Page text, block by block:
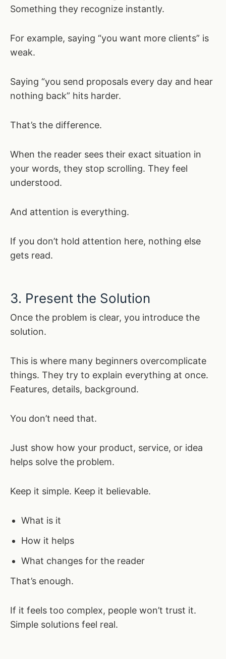
Something they recognize instantly.
For example, saying “you want more clients” is
weak.
Saying “you send proposals every day and hear
nothing back” hits harder.
That’s the difference.
When the reader sees their exact situation in
your words, they stop scrolling. They feel
understood.
And attention is everything.
If you don’t hold attention here, nothing else
gets read.
3. Present the Solution
Once the problem is clear, you introduce the
solution.
This is where many beginners overcomplicate
things. They try to explain everything at once.
Features, details, background.
You don’t need that.
Just show how your product, service, or idea
helps solve the problem.
Keep it simple. Keep it believable.
What is it
How it helps
What changes for the reader
That’s enough.
If it feels too complex, people won’t trust it.
Simple solutions feel real.